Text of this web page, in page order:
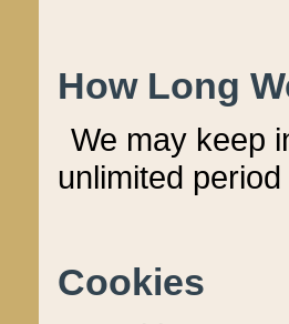
How Long
We may keep
unlimited
Cookies